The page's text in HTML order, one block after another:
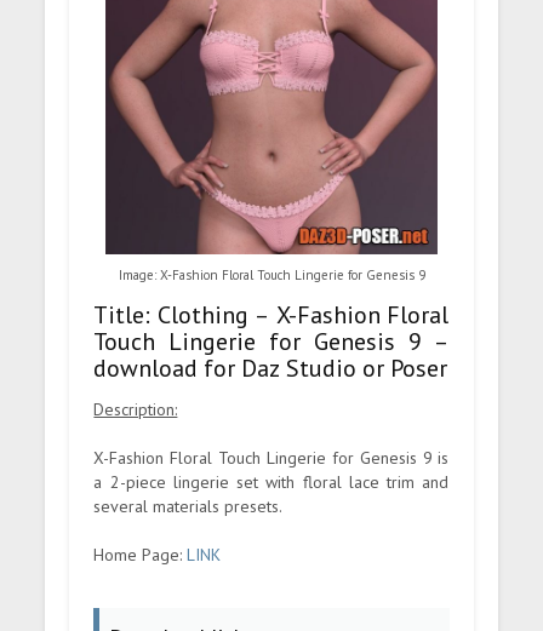
Image: X-Fashion Floral Touch Lingerie for Genesis 9
Title: Clothing – X-Fashion Floral
Touch Lingerie for Genesis 9 –
download for Daz Studio or Poser
Description:
X-Fashion Floral Touch Lingerie for Genesis 9 is
a 2-piece lingerie set with floral lace trim and
several materials presets.
Home Page:LINK